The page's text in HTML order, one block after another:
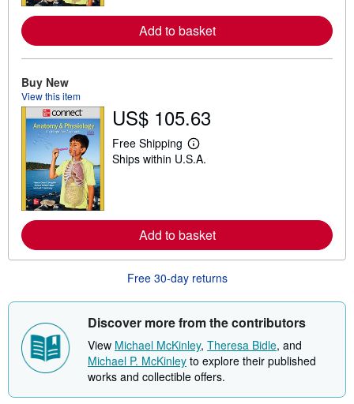
o
r
e
b
s
h
p
p
e
s
Add to basket
Buy New
View this item
US$ 105.63
Free Shipping
L
e
o
r
e
o
t
h
p
p
n
g
Ships within U.S.A.
Add to basket
Free 30-day returns
Discover more from the contributors
View Michael McKinley, Theresa Bidle, and
Michael P. McKinley to explore their published
works and collectible offers.